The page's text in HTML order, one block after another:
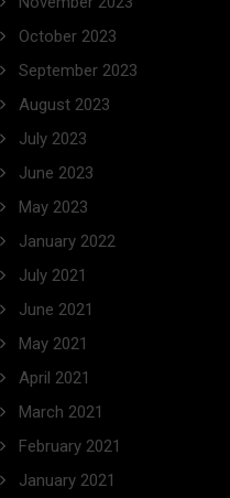
October 2023
September 2023
August 2023
July 2023
June 2023
May 2023
January 2022
July 2021
June 2021
May 2021
April 2021
March 2021
February 2021
January 2021